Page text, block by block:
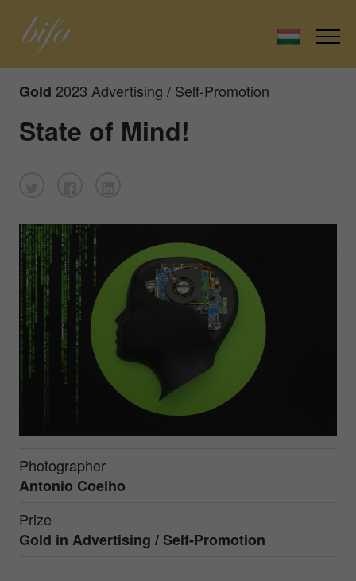
Gold 2023 Advertising / Self-Promotion
State of Mind!
Photographer
Antonio Coelho
Prize
Gold in Advertising / Self-Promotion